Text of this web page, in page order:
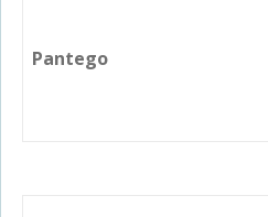
Pantego